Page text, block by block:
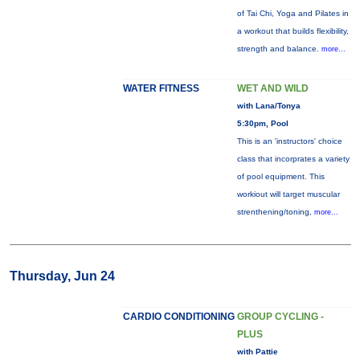
of Tai Chi, Yoga and Pilates in
a workout that builds flexibility,
strength and balance. more...
WATER FITNESS WET AND WILD
with Lana/Tonya
5:30pm, Pool
This is an 'instructors' choice
class that incorprates a variety
of pool equipment. This
workiout will target muscular
strenthening/toning, more...
Thursday, Jun 24
CARDIO CONDITIONING GROUP CYCLING -
PLUS
with Pattie